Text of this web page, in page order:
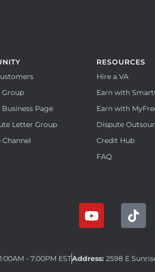
Group
Business Page
Letter Group
Channel
RESOURCES
Hire a VA
Earn with
Earn with
Dispute
Credit Hub
FAQ
- 7:00PM ESTAddress: 2598 E